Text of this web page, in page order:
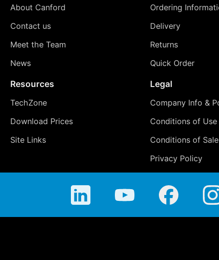
About Canford
Contact us
Meet the Team
News
Ordering
Delivery
Returns
Quick Order
Resources
TechZone
Download Prices
Site Links
Legal
Company Info &
Conditions of Use
Conditions of Sale
Privacy Policy